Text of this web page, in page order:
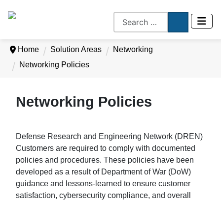
Home Solution Areas
Networking
Networking Policies
Networking Policies
Defense Research and Engineering Network (DREN)
Customers are required to comply with documented
policies and procedures. These policies have been
developed as a result of Department of War (DoW)
guidance and lessons-learned to ensure customer
satisfaction, cybersecurity compliance, and overall